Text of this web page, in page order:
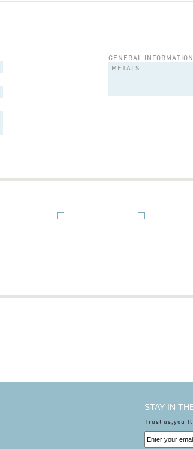
GENERAL INFORMATION
METALS
STAY IN
Trust us,you'll